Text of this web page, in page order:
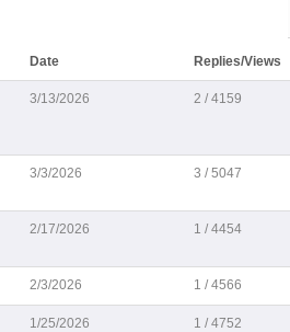
Date Replies/Views
3/13/2026 2 / 4159
3/3/2026 3 / 5047
2/17/2026 1 / 4454
2/3/2026 1 / 4566
1/25/2026 1 / 4752